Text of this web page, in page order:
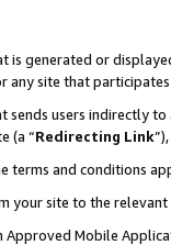
generated or
site that participates
users indirectly
(a “Redirecting Link”),
terms and conditions
your site to the
Mobile